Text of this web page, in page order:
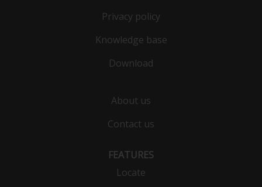
Privacy policy
Knowledge base
Download
About us
Contact us
FEATURES
Locate